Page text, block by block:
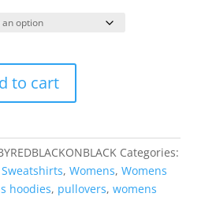
$38.95
through
to cart
Categories:
Sweatshirts, Womens, Womens
hoodies, pullovers, womens